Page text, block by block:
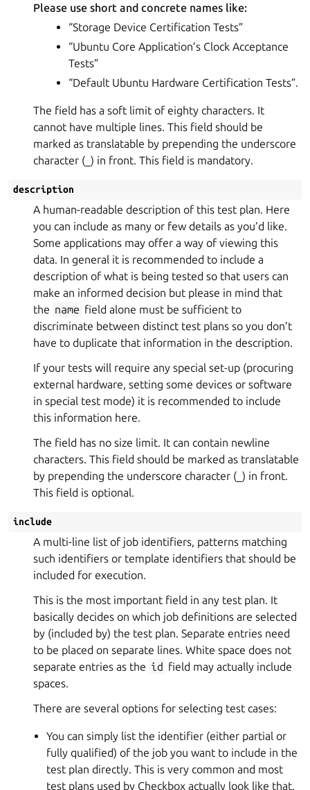
Please use short and concrete names like:
“Storage Device Certification Tests”
“Ubuntu Core Application’s Clock Acceptance
Tests”
“Default Ubuntu Hardware Certification Tests”.
The field has a soft limit of eighty characters. It
cannot have multiple lines. This field should be
marked as translatable by prepending the underscore
character (_) in front. This field is mandatory.
description
A human-readable description of this test plan. Here
you can include as many or few details as you’d like.
Some applications may offer a way of viewing this
data. In general it is recommended to include a
description of what is being tested so that users can
make an informed decision but please in mind that
the name field alone must be sufficient to
discriminate between distinct test plans so you don’t
have to duplicate that information in the description.
If your tests will require any special set-up (procuring
external hardware, setting some devices or software
in special test mode) it is recommended to include
this information here.
The field has no size limit. It can contain newline
characters. This field should be marked as translatable
by prepending the underscore character (_) in front.
This field is optional.
include
A multi-line list of job identifiers, patterns matching
such identifiers or template identifiers that should be
included for execution.
This is the most important field in any test plan. It
basically decides on which job definitions are selected
by (included by) the test plan. Separate entries need
to be placed on separate lines. White space does not
separate entries as the id field may actually include
spaces.
There are several options for selecting test cases:
You can simply list the identifier (either partial or
fully qualified) of the job you want to include in the
test plan directly. This is very common and most
test plans used by Checkbox actually look like that.